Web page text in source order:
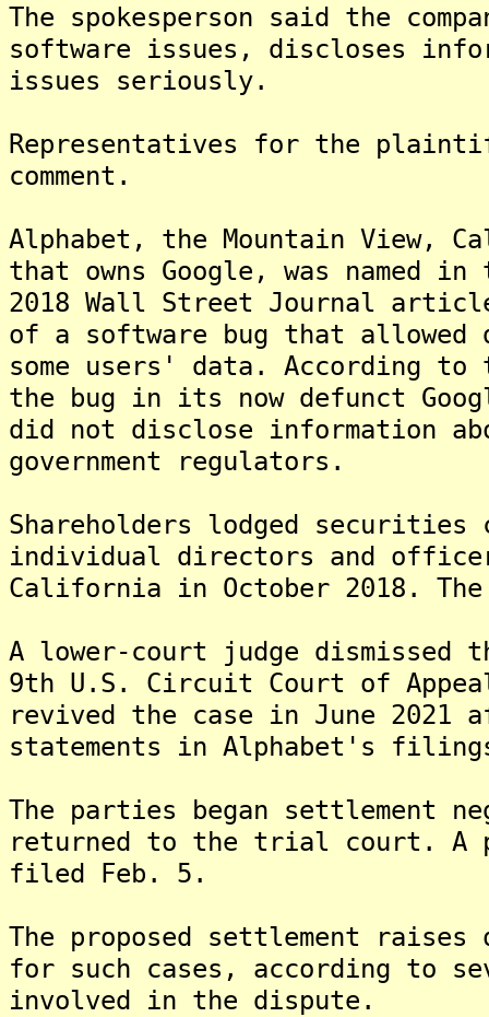
The spokesperson said the
software issues, discloses
issues seriously.
Representatives for the
comment.
Alphabet, the Mountain View,
that owns Google, was named
2018 Wall Street Journal
of a software bug that allowed
some users' data. According to
the bug in its now defunct
did not disclose information
government regulators.
Shareholders lodged
individual directors and
California in October 2018.
A lower-court judge dismissed
9th U.S. Circuit Court of
revived the case in June
statements in Alphabet's
The parties began settlement
returned to the trial court. A
filed Feb. 5.
The proposed settlement raises
for such cases, according to
involved in the dispute.